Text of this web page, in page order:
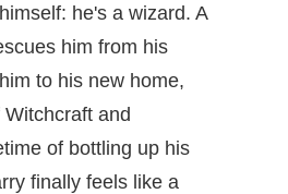
he's a wizard. A
him from his
to his new home,
and
of bottling up his
finally feels like a